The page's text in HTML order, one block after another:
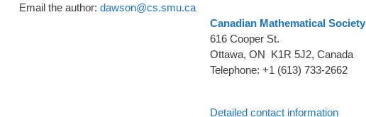
Email the author: dawson@cs.smu.ca
Canadian Mathematical Society
616 Cooper St.
Ottawa, ON K1R 5J2, Canada
Telephone: +1 (613) 733-2662
Detailed contact information